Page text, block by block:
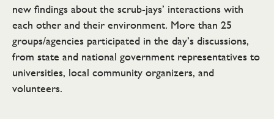
new findings about the scrub-jays’ interactions with
each other and their environment. More than 25
groups/agencies participated in the day’s discussions,
from state and national government representatives to
universities, local community organizers, and
volunteers.